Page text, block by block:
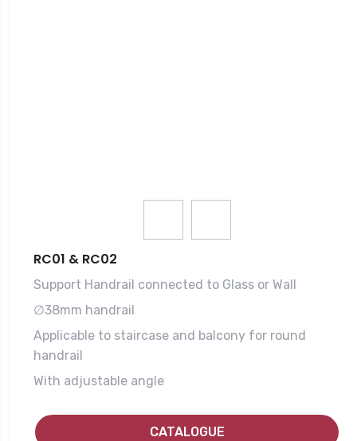
RC01 & RC02
Support Handrail connected to Glass or Wall
∅38mm handrail
Applicable to staircase and balcony for round
handrail
With adjustable angle
CATALOGUE